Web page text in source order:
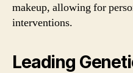
makeup, allowing for
interventions.
Leading